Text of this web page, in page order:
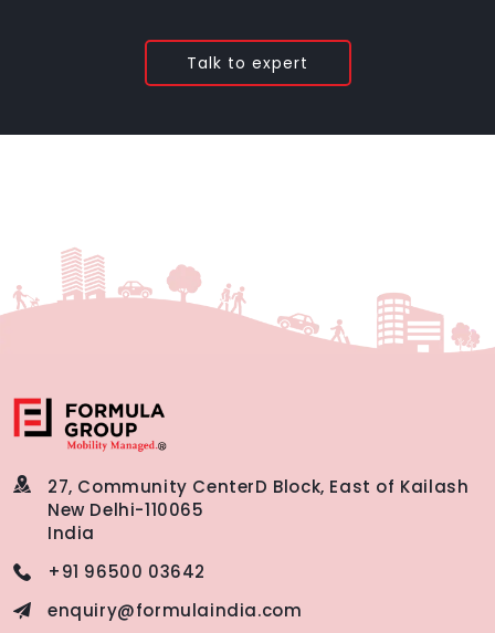
Talk to expert
27, Community CenterD Block, East of Kailash
New Delhi-110065
India
+91 96500 03642
enquiry@formulaindia.com